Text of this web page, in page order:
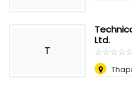
T
Ltd.
☆☆☆☆☆
★★★★★